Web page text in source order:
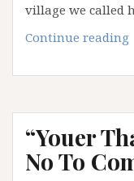
village we called
Continue reading
“Youer
No To